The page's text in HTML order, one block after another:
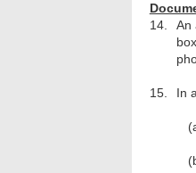
14.
An
15. In